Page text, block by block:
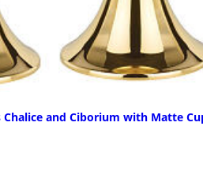
Chalice and Ciborium with Matte